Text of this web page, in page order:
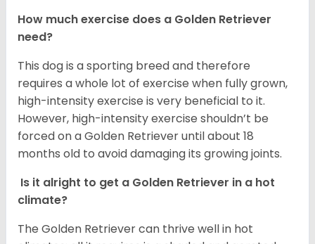
How much exercise does a Golden Retriever
need?
This dog is a sporting breed and therefore
requires a whole lot of exercise when fully grown,
high-intensity exercise is very beneficial to it.
However, high-intensity exercise shouldn’t be
forced on a Golden Retriever until about 18
months old to avoid damaging its growing joints.
Is it alright to get a Golden Retriever in a hot
climate?
The Golden Retriever can thrive well in hot